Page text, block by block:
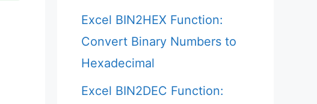
Excel BIN2HEX Function:
Convert Binary Numbers to
Hexadecimal
Excel BIN2DEC Function: